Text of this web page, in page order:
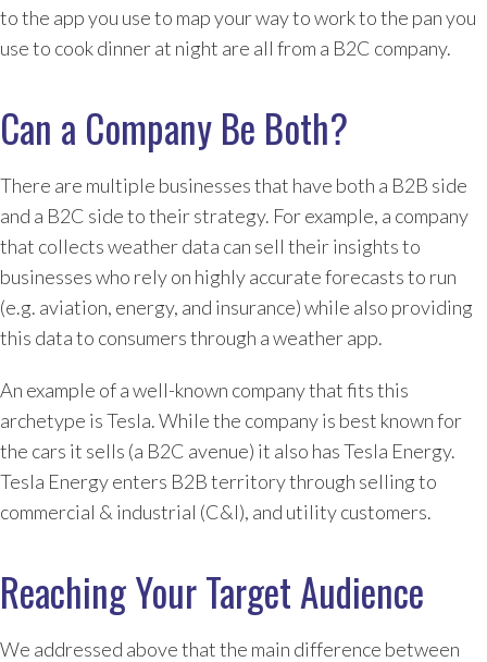
to the app you use to map your way to work to the pan you
use to cook dinner at night are all from a B2C company.
Can a Company Be Both?
There are multiple businesses that have both a B2B side
and a B2C side to their strategy. For example, a company
that collects weather data can sell their insights to
businesses who rely on highly accurate forecasts to run
(e.g. aviation, energy, and insurance) while also providing
this data to consumers through a weather app.
An example of a well-known company that fits this
archetype is Tesla. While the company is best known for
the cars it sells (a B2C avenue) it also has Tesla Energy.
Tesla Energy enters B2B territory through selling to
commercial & industrial (C&I), and utility customers.
Reaching Your Target Audience
We addressed above that the main difference between